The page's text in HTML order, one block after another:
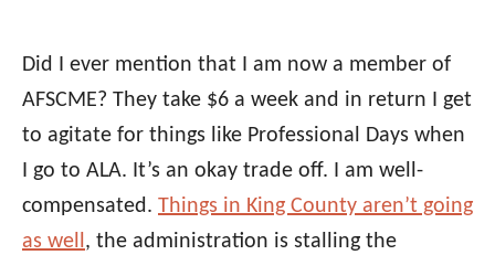
Did I ever mention that I am now a member of
AFSCME? They take $6 a week and in return I get
to agitate for things like Professional Days when
I go to ALA. It’s an okay trade off. I am well-
compensated. Things in King County aren’t going
as well , the administration is stalling the